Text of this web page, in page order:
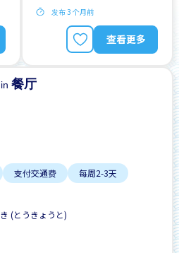
发布 3 个月前
查看更多
in餐厅
支付交通费
每周2-3天
(とうきょうと)